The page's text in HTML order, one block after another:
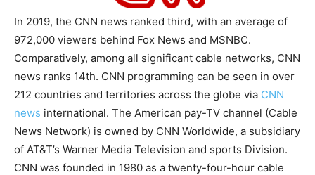
In 2019, the CNN news ranked third, with an average of
972,000 viewers behind Fox News and MSNBC.
Comparatively, among all significant cable networks, CNN
news ranks 14th. CNN programming can be seen in over
212 countries and territories across the globe via CNN
news international. The American pay-TV channel (Cable
News Network) is owned by CNN Worldwide, a subsidiary
of AT&T’s Warner Media Television and sports Division.
CNN was founded in 1980 as a twenty-four-hour cable